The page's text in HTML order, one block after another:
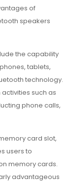
of
speakers
the capability
tablets,
technology.
such as
phone calls,
card slot,
users to
memory cards.
advantageous